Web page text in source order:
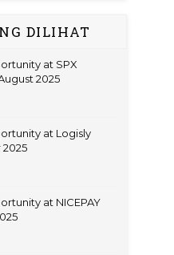
DILIHAT
at SPX
2025
at Logisly
at NICEPAY